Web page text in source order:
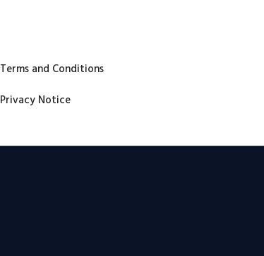
Terms and Conditions
Privacy Notice